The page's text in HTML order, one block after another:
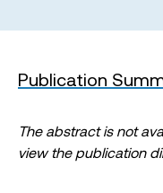
Publication
The abstract is not
view the publication